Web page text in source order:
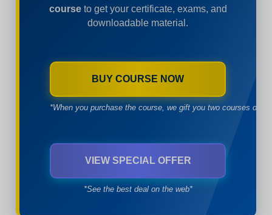
courseto get your certificate, exams, and
downloadable material.
BUY COURSE NOW
*When you purchase the course, we gift you two courses of
VIEW SPECIAL OFFER
*See the best deal on the web*